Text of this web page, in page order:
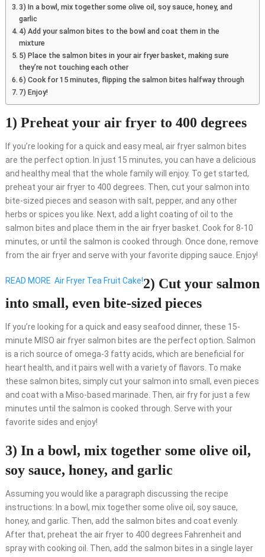
3) In a bowl, mix together some olive oil, soy sauce, honey, and
garlic
4) Add your salmon bites to the bowl and coat them in the
mixture
5) Place the salmon bites in your air fryer basket, making sure
they’re not touching each other
6) Cook for 15 minutes, flipping the salmon bites halfway through
7) Enjoy!
1) Preheat your air fryer to 400 degrees
If you’re looking for a quick and easy meal, air fryer salmon bites
are the perfect option. In just 15 minutes, you can have a delicious
and healthy meal that the whole family will enjoy. To get started,
preheat your air fryer to 400 degrees. Then, cut your salmon into
bite-sized pieces and season with salt, pepper, and any other
herbs or spices you like. Next, add a light coating of oil to the
salmon bites and place them in the air fryer basket. Cook for 8-10
minutes, or until the salmon is cooked through. Once done, remove
from the air fryer and serve with your favorite dipping sauce. Enjoy!
READ MORE Air Fryer Tea Fruit Cake!2) Cut your salmon
into small, even bite-sized pieces
If you’re looking for a quick and easy seafood dinner, these 15-
minute MISO air fryer salmon bites are the perfect option. Salmon
is a rich source of omega-3 fatty acids, which are beneficial for
heart health, and it pairs well with a variety of flavors. To make
these salmon bites, simply cut your salmon into small, even pieces
and coat with a Miso-based marinade. Then, air fry for just a few
minutes until the salmon is cooked through. Serve with your
favorite sides and enjoy!
3) In a bowl, mix together some olive oil,
soy sauce, honey, and garlic
Assuming you would like a paragraph discussing the recipe
instructions: In a bowl, mix together some olive oil, soy sauce,
honey, and garlic. Then, add the salmon bites and coat evenly.
After that, preheat the air fryer to 400 degrees Fahrenheit and
spray with cooking oil. Then, add the salmon bites in a single layer